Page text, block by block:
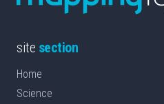
site section
Home
Science